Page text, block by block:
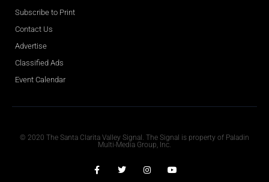
Subscribe to Print
Contact Us
Advertise
Classified Ads
Event Calendar
© 2020 The Santa Clarita Valley Signal. The Signal is property of Paladin
Multi-Media Group, Inc.